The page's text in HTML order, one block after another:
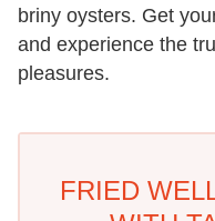
briny oysters. Get
and experience the
pleasures.
FRIED